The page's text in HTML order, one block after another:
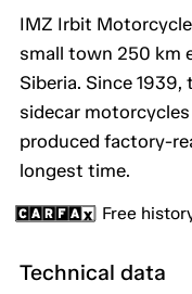
IMZ Irbit
small town 250 km
Siberia. Since
sidecar
produced factory-
longest time.
Free
Technical data